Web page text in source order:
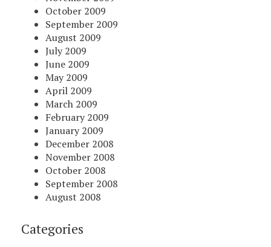
October 2009
September 2009
August 2009
July 2009
June 2009
May 2009
April 2009
March 2009
February 2009
January 2009
December 2008
November 2008
October 2008
September 2008
August 2008
Categories